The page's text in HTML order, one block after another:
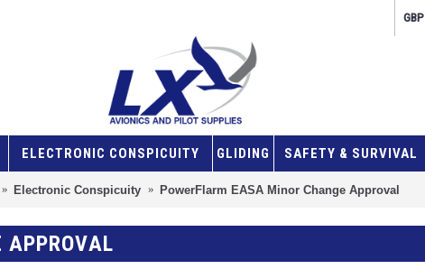
GBP
ELECTRONIC CONSPICUITY GLIDING SAFETY & SURVIVAL
Electronic Conspicuity PowerFlarm EASA Minor Change Approval
APPROVAL